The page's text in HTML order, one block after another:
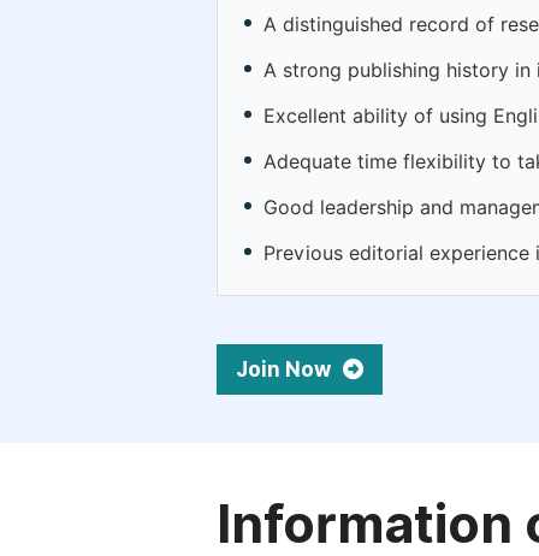
A distinguished record of
A strong publishing history
Excellent ability of using
Adequate time flexibility to
Good leadership and
Previous editorial experience
Join Now
Information